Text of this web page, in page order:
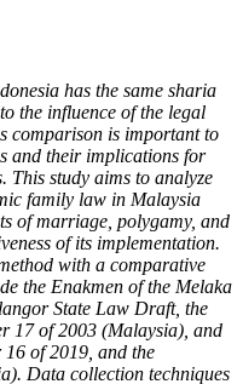
has the same sharia
the influence of the legal
comparison is important to
and their implications for
This study aims to analyze
family law in Malaysia
of marriage, polygamy, and
of its implementation.
with a comparative
the Enakmen of the Melaka
State Law Draft, the
17 of 2003 (Malaysia), and
of 2019, and the
Data collection techniques